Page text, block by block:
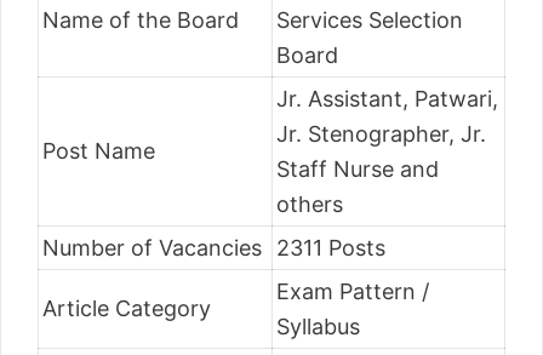
Name of the Board
Services Selection
Board
Post Name
Jr. Assistant, Patwari,
Jr. Stenographer, Jr.
Staff Nurse and
others
Number of Vacancies
2311 Posts
Article Category
Exam Pattern /
Syllabus